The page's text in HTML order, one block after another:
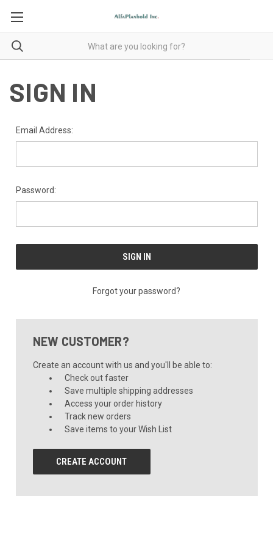
SIGN IN
Email Address:
Password:
Forgot your password?
NEW CUSTOMER?
Create an account with us and you'll be able to:
Check out faster
Save multiple shipping addresses
Access your order history
Track new orders
Save items to your Wish List
CREATE ACCOUNT